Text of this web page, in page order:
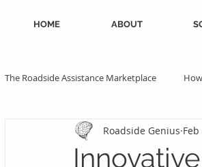
HOME ABOUT
The Roadside Assistance Marketplace
SEO Strategies Professional
Roadside Genius